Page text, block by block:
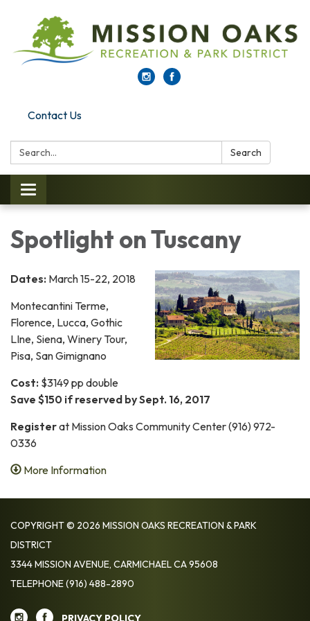
Contact Us
Search: Search
Toggle navigation
Spotlight on Tuscany
Dates: March 15-22, 2018
Montecantini Terme,
Florence, Lucca, Gothic
LIne, Siena, Winery Tour,
Pisa, San Gimignano
Cost: $3149 pp double
Save $150 if reserved by Sept. 16, 2017
Registerat Mission Oaks Community Center (916) 972-
0336
More Information
COPYRIGHT © 2026 MISSION OAKS RECREATION & PARK
DISTRICT
3344 MISSION AVENUE, CARMICHAEL CA 95608
TELEPHONE(916) 488-2890
PRIVACY POLICY